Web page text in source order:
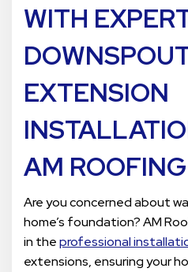
WITH
EXTENSION
AM
Are you concerned about
home’s foundation? AM
in theprofessional
extensions, ensuring your